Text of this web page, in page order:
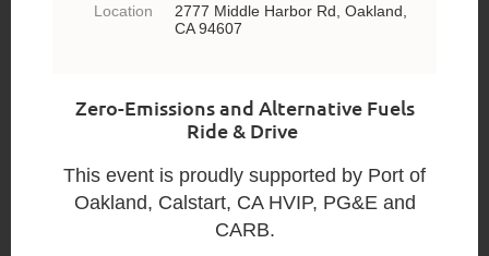
Location
2777 Middle Harbor Rd, Oakland,
CA 94607
Zero-Emissions and Alternative Fuels
Ride & Drive
This event is proudly supported by Port of
Oakland, Calstart, CA HVIP, PG&E and
CARB.